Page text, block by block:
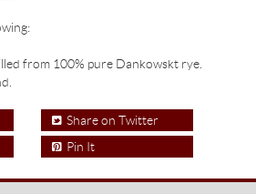
from 100% pure Dankowskt rye.
Share on Twitter
Pin It